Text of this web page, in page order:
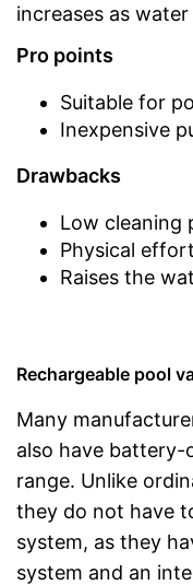
increases as
Pro points
Suitable for
Inexpensive
Drawbacks
Low cleaning
Physical
Raises the
Rechargeable pool
Many
also have battery-
range. Unlike
they do not have
system, as they
system and an